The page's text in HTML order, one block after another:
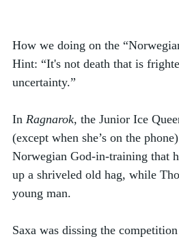
How we doing on the
Hint: “It's not death that is
uncertainty.”
In Ragnarok, the Junior Ice
(except when she’s on the
Norwegian God-in-training that
up a shriveled old hag, while
young man.
Saxa was dissing the